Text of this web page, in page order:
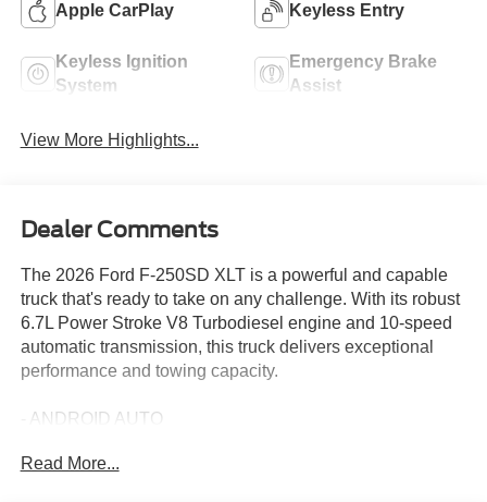
Apple CarPlay Keyless Entry
Keyless Ignition
System
Emergency Brake
Assist
View More Highlights...
Dealer Comments
The 2026 Ford F-250SD XLT is a powerful and capable
truck that's ready to take on any challenge. With its robust
6.7L Power Stroke V8 Turbodiesel engine and 10-speed
automatic transmission, this truck delivers exceptional
performance and towing capacity.
- ANDROID AUTO
- PREFERRED EQUIPMENT PKG 603A
Read More...